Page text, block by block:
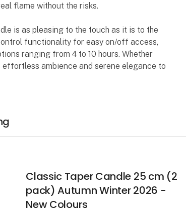
flame without the risks.
is as pleasing to the touch as it is to the
functionality for easy on/off access,
ranging from 4 to 10 hours. Whether
ambience and serene elegance to
Classic Taper Candle 25 cm (2
pack) Autumn Winter 2026 -
New Colours